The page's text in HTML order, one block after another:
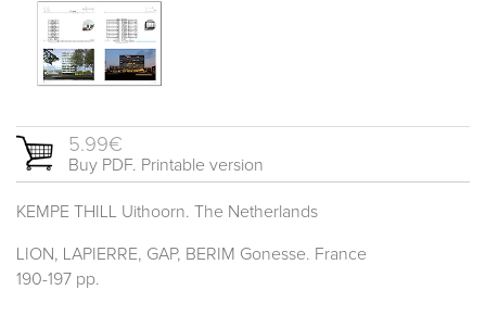
5.99€
Buy PDF. Printable version
KEMPE THILL Uithoorn. The Netherlands
LION, LAPIERRE, GAP, BERIM Gonesse. France
190-197 pp.